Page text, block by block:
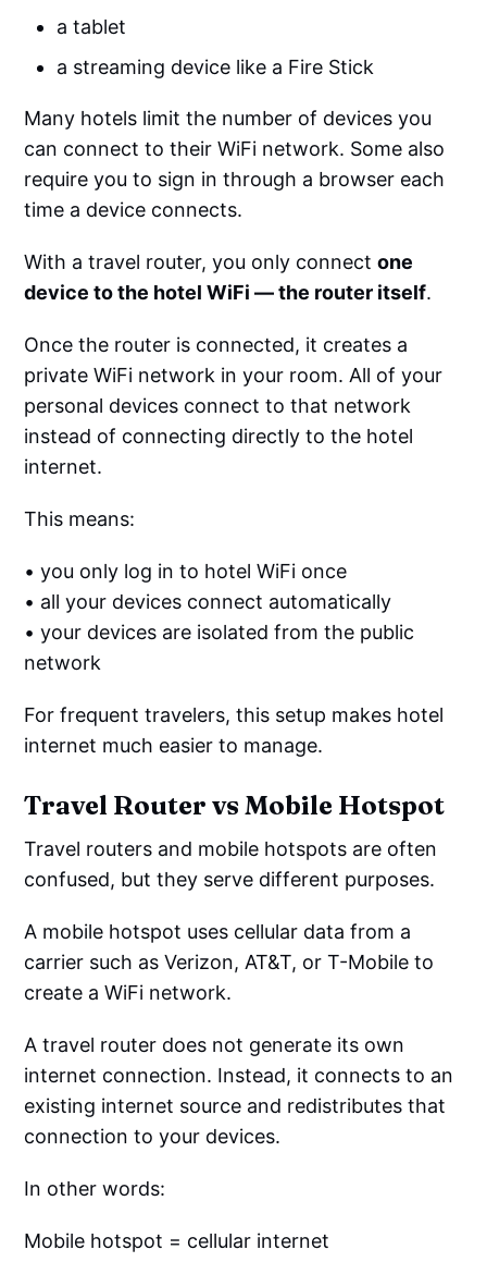
a tablet
a streaming device like a Fire Stick
Many hotels limit the number of devices you
can connect to their WiFi network. Some also
require you to sign in through a browser each
time a device connects.
With a travel router, you only connectone
device to the hotel WiFi — the router itself.
Once the router is connected, it creates a
private WiFi network in your room. All of your
personal devices connect to that network
instead of connecting directly to the hotel
internet.
This means:
• you only log in to hotel WiFi once
• all your devices connect automatically
• your devices are isolated from the public
network
For frequent travelers, this setup makes hotel
internet much easier to manage.
Travel Router vs Mobile Hotspot
Travel routers and mobile hotspots are often
confused, but they serve different purposes.
A mobile hotspot uses cellular data from a
carrier such as Verizon, AT&T, or T-Mobile to
create a WiFi network.
A travel router does not generate its own
internet connection. Instead, it connects to an
existing internet source and redistributes that
connection to your devices.
In other words:
Mobile hotspot = cellular internet